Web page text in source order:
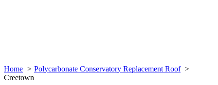
Home
Polycarbonate Conservatory Replacement Roof
Creetown